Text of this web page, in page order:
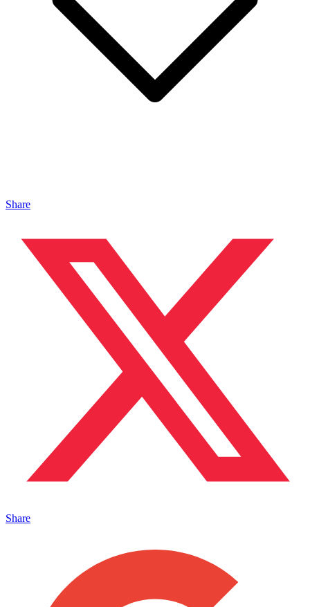
Share
Share